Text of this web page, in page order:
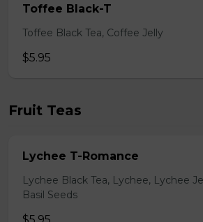
Toffee Black-T
Toffee Black Tea, Coffee Jelly
$5.95
Fruit Teas
Lychee T-Romance
Lychee Black Tea, Lychee, Lychee
Basil Seeds